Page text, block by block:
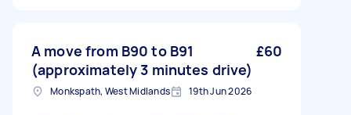
A move from B90 to B91
(approximately 3 minutes drive)
£60
Monkspath, West Midlands 19th Jun 2026